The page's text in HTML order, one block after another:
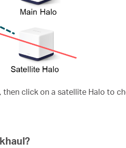
then click on a satellite Halo to